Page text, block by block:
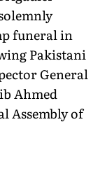
funeral in
Pakistani
General
Ahmed
Assembly of